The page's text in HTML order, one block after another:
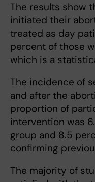
The results show
initiated their
treated as day
percent of those
which is a
The incidence of
and after the
proportion of
intervention was
group and 8.5
confirming
The majority of